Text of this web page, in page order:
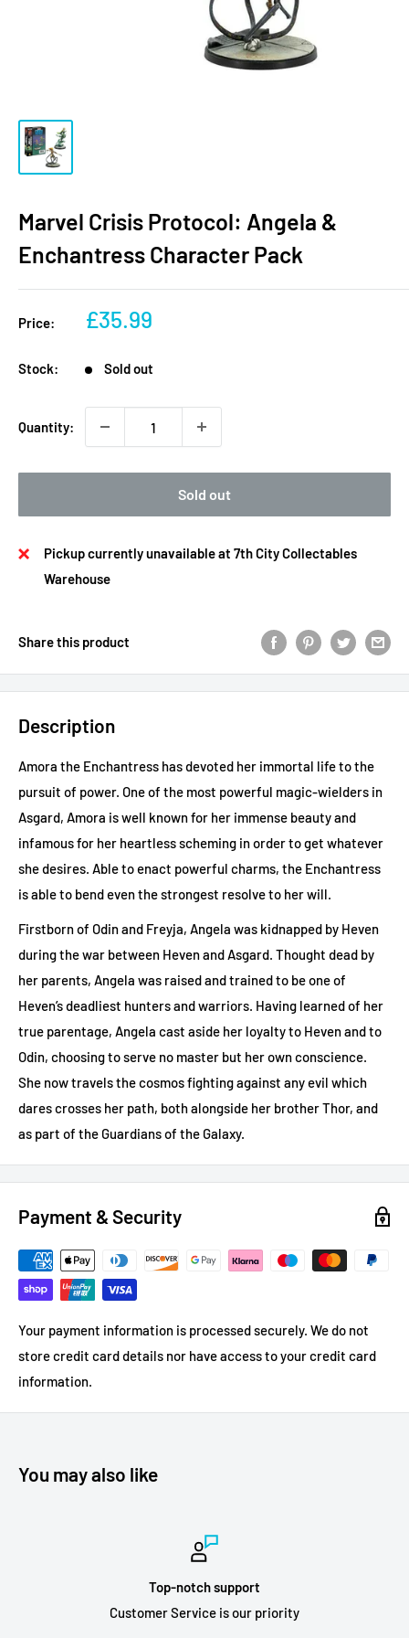
Marvel Crisis Protocol: Angela &
Enchantress Character Pack
Price:
Sale
£35.99
Stock: Sold out
Quantity:
Sold out
Pickup currently unavailable at 7th City Collectables
Warehouse
Share this product
Description
Amora the Enchantress has devoted her immortal life to the
pursuit of power. One of the most powerful magic-wielders in
Asgard, Amora is well known for her immense beauty and
infamous for her heartless scheming in order to get whatever
she desires. Able to enact powerful charms, the Enchantress
is able to bend even the strongest resolve to her will.
Firstborn of Odin and Freyja, Angela was kidnapped by Heven
during the war between Heven and Asgard. Thought dead by
her parents, Angela was raised and trained to be one of
Heven’s deadliest hunters and warriors. Having learned of her
true parentage, Angela cast aside her loyalty to Heven and to
Odin, choosing to serve no master but her own conscience.
She now travels the cosmos fighting against any evil which
dares crosses her path, both alongside her brother Thor, and
as part of the Guardians of the Galaxy.
Payment & Security
Your payment information is processed securely. We do not
store credit card details nor have access to your credit card
information.
You may also like
Top-notch support
Customer Service is our priority